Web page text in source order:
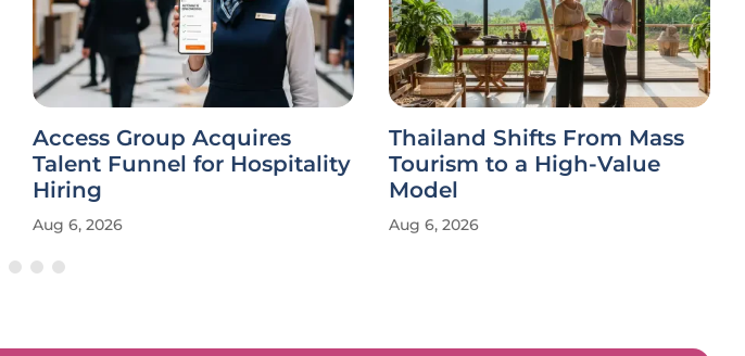
Access Group Acquires
Talent Funnel for Hospitality
Hiring
Aug 6, 2026
Thailand Shifts From Mass
Tourism to a High-Value
Model
Aug 6, 2026